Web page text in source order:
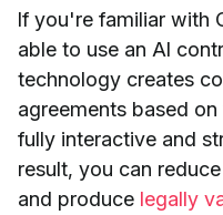
If you're familiar with
able to use an AI
technology creates
agreements based
fully interactive and
result, you can
and produce legally